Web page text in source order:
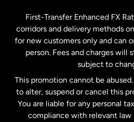
Malaysia
Netherlands
New Zealand
First-Transfer Enhanced FX
corridors and delivery methods
for new customers only and can
person. Fees and charges will
subject to
This promotion cannot be
to alter, suspend or cancel this
You are liable for any personal
compliance with relevant law